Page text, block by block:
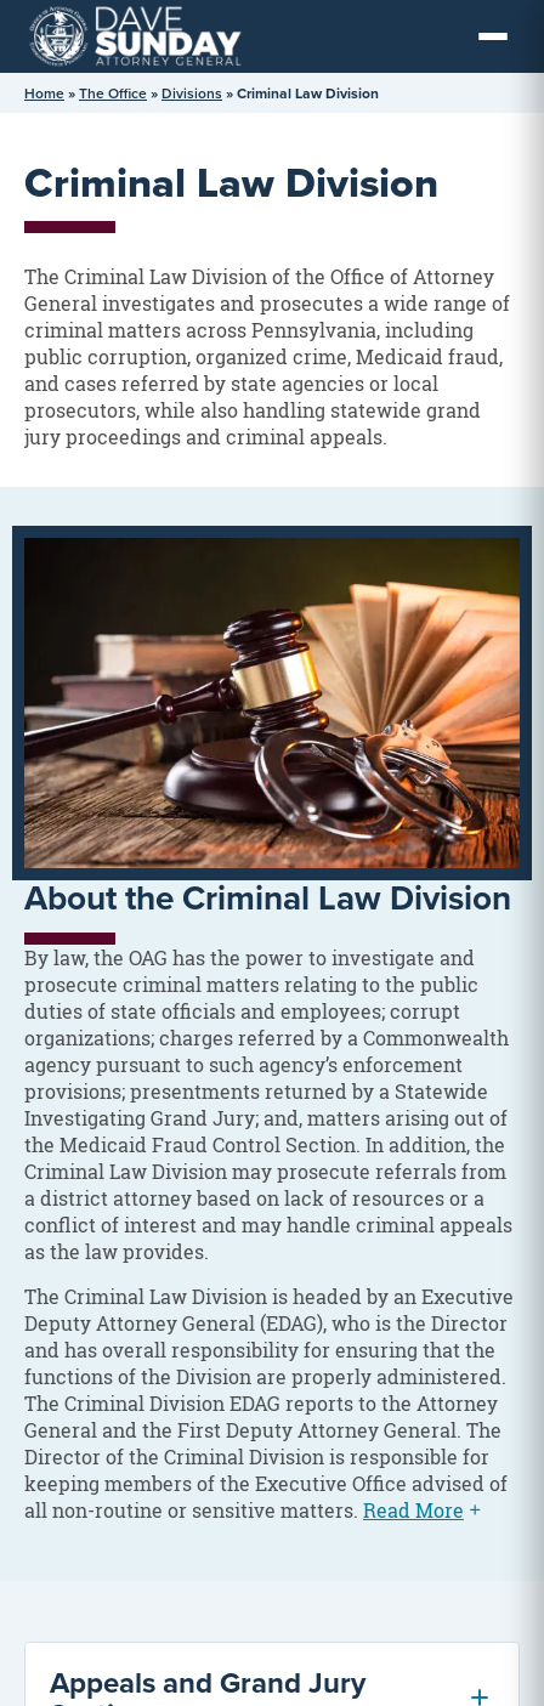
Skip
content
Home»The Office»Divisions»Criminal Law Division
Criminal Law Division
The Criminal Law Division of the Office of Attorney
General investigates and prosecutes a wide range of
criminal matters across Pennsylvania, including
public corruption, organized crime, Medicaid fraud,
and cases referred by state agencies or local
prosecutors, while also handling statewide grand
jury proceedings and criminal appeals.
About the Criminal Law Division
By law, the OAG has the power to investigate and
prosecute criminal matters relating to the public
duties of state officials and employees; corrupt
organizations; charges referred by a Commonwealth
agency pursuant to such agency’s enforcement
provisions; presentments returned by a Statewide
Investigating Grand Jury; and, matters arising out of
the Medicaid Fraud Control Section. In addition, the
Criminal Law Division may prosecute referrals from
a district attorney based on lack of resources or a
conflict of interest and may handle criminal appeals
as the law provides.
The Criminal Law Division is headed by an Executive
Deputy Attorney General (EDAG), who is the Director
and has overall responsibility for ensuring that the
functions of the Division are properly administered.
The Criminal Division EDAG reports to the Attorney
General and the First Deputy Attorney General. The
Director of the Criminal Division is responsible for
keeping members of the Executive Office advised of
all non-routine or sensitive matters. Read More
Appeals and Grand Jury